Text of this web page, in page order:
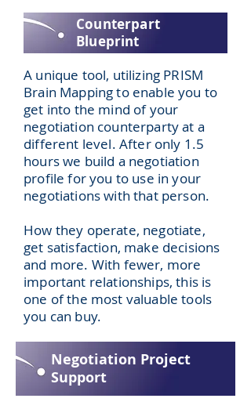
Counterpart
Blueprint
A unique tool, utilizing PRISM
Brain Mapping to enable you to
get into the mind of your
negotiation counterparty at a
different level. After only 1.5
hours we build a negotiation
profile for you to use in your
negotiations with that person.
How they operate, negotiate,
get satisfaction, make decisions
and more. With fewer, more
important relationships, this is
one of the most valuable tools
you can buy.
Negotiation Project
Support